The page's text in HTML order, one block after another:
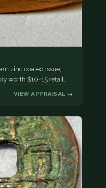
zinc coated issue,
worth $10-15 retail.
VIEW APPRAISAL →